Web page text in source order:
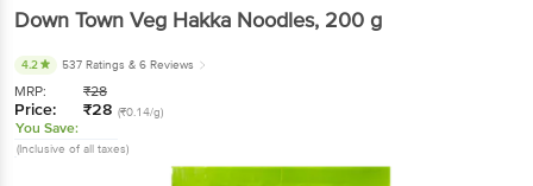
Down Town Veg Hakka Noodles, 200 g
4.2 537 Ratings & 6 Reviews
MRP: ₹28
Price: ₹28 (₹0.14/g)
You Save:
(Inclusive of all taxes)